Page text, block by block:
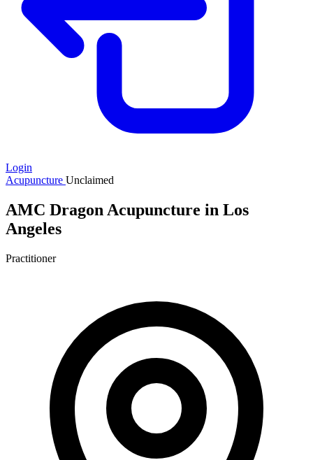
Login
Acupuncture Unclaimed
AMC Dragon Acupuncture in Los
Angeles
Practitioner